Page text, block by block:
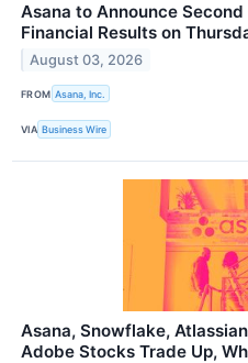
Asana to Announce
Financial Results on
August 03, 2026
FROM Asana, Inc.
VIA Business Wire
Asana, Snowflake,
Adobe Stocks Trade Up,